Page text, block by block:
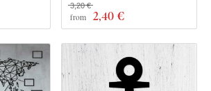
from 2,40 €
3,20 €